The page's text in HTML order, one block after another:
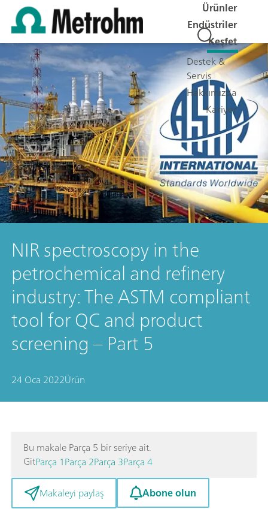
Ürünler
Endüstriler
Keşfet
Destek &
Servis
Hakkımızda
Kariyer
NIR spectroscopy in the
petrochemical and refinery
industry: The ASTM compliant
tool for QC and product
screening – Part 5
24 Oca 2022Ürün
Bu makale Parça 5 bir seriye ait.
GitParça 1Parça 2Parça 3Parça 4
Makaleyi paylaş
Abone olun